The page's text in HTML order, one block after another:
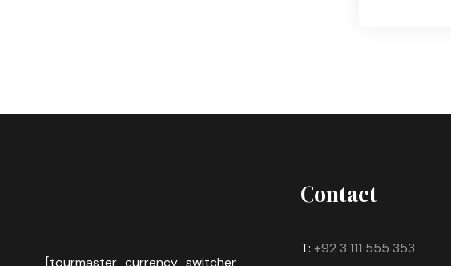
[tourmaster_currency_switcher
Contact
T: +92 3 111 555 353